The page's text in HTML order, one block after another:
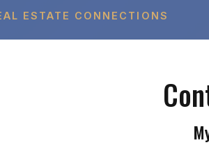
ESTATE CONNECTIONS